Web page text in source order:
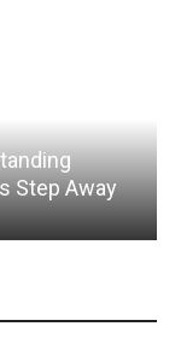
Step Away